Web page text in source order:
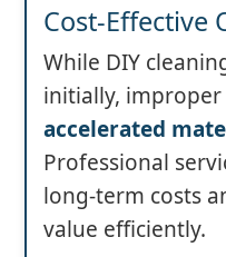
Cost-Effective
While DIY
initially,
accelerated
Professional
long-term costs
value efficiently.